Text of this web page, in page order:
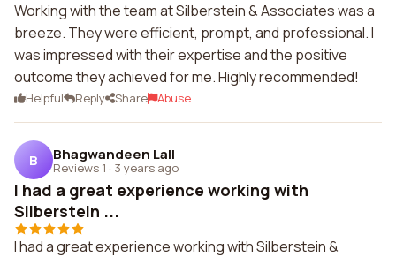
Working with the team at Silberstein & Associates was a
breeze. They were efficient, prompt, and professional. I
was impressed with their expertise and the positive
outcome they achieved for me. Highly recommended!
Helpful Reply Share Abuse
B Bhagwandeen Lall
Reviews 1 · 3 years ago
I had a great experience working with
Silberstein ...
I had a great experience working with Silberstein &